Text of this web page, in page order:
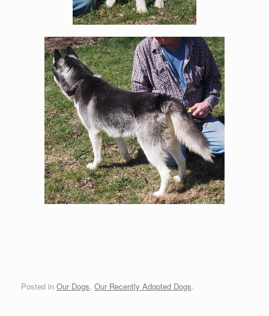
Posted in Our Dogs, Our Recently Adopted Dogs.